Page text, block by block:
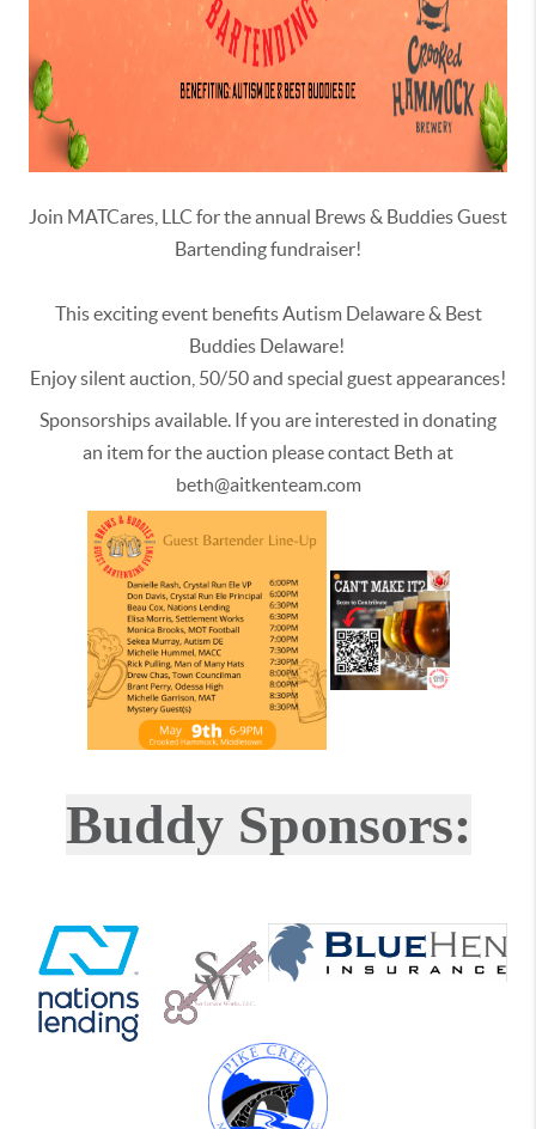
Join MATCares, LLC for the annual Brews & Buddies Guest
Bartending fundraiser!
This exciting event benefits Autism Delaware & Best
Buddies Delaware!
Enjoy silent auction, 50/50 and special guest appearances!
Sponsorships available. If you are interested in donating
an item for the auction please contact Beth at
beth@aitkenteam.com
Buddy Sponsors: